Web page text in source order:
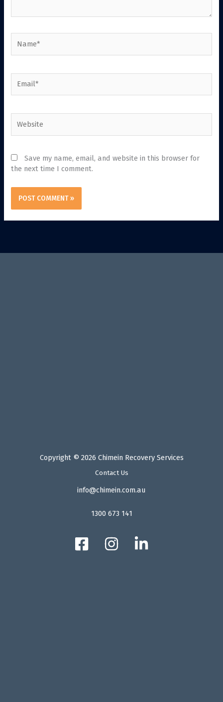
Save my name, email, and website in this browser for
the next time I comment.
Copyright © 2026 Chimein Recovery Services
Contact Us
info@chimein.com.au
1300 673 141